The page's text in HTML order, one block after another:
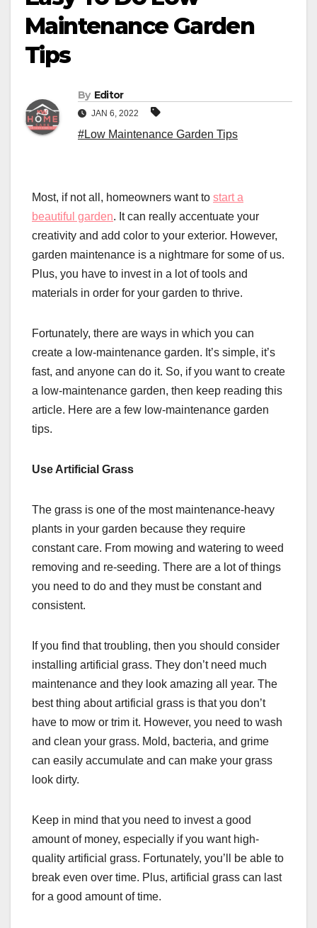
Maintenance Garden
Tips
By Editor
JAN 6, 2022
#Low Maintenance Garden Tips
Most, if not all, homeowners want to start a
beautiful garden. It can really accentuate your
creativity and add color to your exterior. However,
garden maintenance is a nightmare for some of us.
Plus, you have to invest in a lot of tools and
materials in order for your garden to thrive.
Fortunately, there are ways in which you can
create a low-maintenance garden. It’s simple, it’s
fast, and anyone can do it. So, if you want to create
a low-maintenance garden, then keep reading this
article. Here are a few low-maintenance garden
tips.
Use Artificial Grass
The grass is one of the most maintenance-heavy
plants in your garden because they require
constant care. From mowing and watering to weed
removing and re-seeding. There are a lot of things
you need to do and they must be constant and
consistent.
If you find that troubling, then you should consider
installing artificial grass. They don’t need much
maintenance and they look amazing all year. The
best thing about artificial grass is that you don’t
have to mow or trim it. However, you need to wash
and clean your grass. Mold, bacteria, and grime
can easily accumulate and can make your grass
look dirty.
Keep in mind that you need to invest a good
amount of money, especially if you want high-
quality artificial grass. Fortunately, you’ll be able to
break even over time. Plus, artificial grass can last
for a good amount of time.